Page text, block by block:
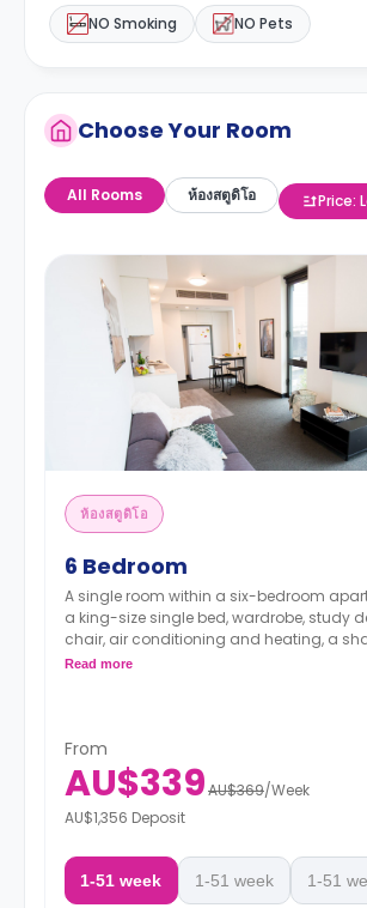
NO Smoking NO Pets
Choose Your Room
All Rooms ห้องสตูดิโอ Price:
ห้องสตูดิโอ
6 Bedroom
A single room within a six-bedroom
a king-size single bed, wardrobe, study
chair, air conditioning and heating, a
bathroom, a shared communal area with
Read more
From
AU$339AU$369/Week
AU$1,356 Deposit
1-51 week 1-51 week 1-51